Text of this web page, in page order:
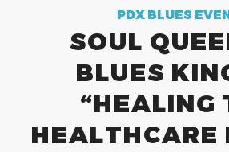
PDX BLUES
SOUL
BLUES
“HEALING
HEALTHCARE